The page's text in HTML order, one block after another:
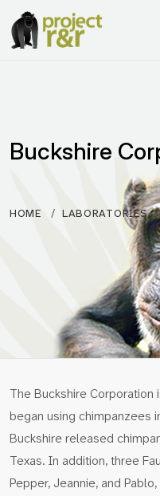
Buckshire
HOME LABORATORIES
The Buckshire Corporation
began using chimpanzees
Buckshire released
Texas. In addition, three
Pepper, Jeannie, and